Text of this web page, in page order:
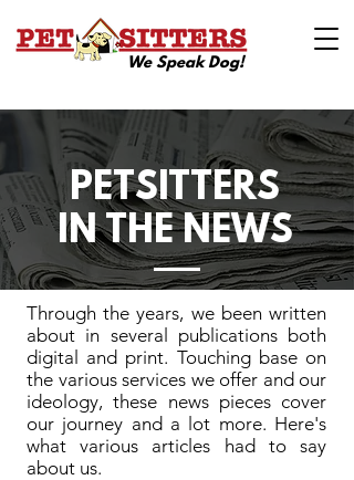
We Speak Dog!
PETSITTERS
IN THE NEWS
Through the years, we been written
about in several publications both
digital and print. Touching base on
the various services we offer and our
ideology, these news pieces cover
our journey and a lot more. Here's
what various articles had to say
about us.